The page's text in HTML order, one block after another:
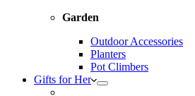
Garden
Outdoor Accessories
Planters
Pot Climbers
Gifts for Her